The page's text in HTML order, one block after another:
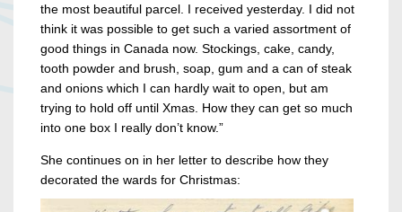
the most beautiful parcel. I received yesterday. I did not
think it was possible to get such a varied assortment of
good things in Canada now. Stockings, cake, candy,
tooth powder and brush, soap, gum and a can of steak
and onions which I can hardly wait to open, but am
trying to hold off until Xmas. How they can get so much
into one box I really don’t know.”
She continues on in her letter to describe how they
decorated the wards for Christmas: